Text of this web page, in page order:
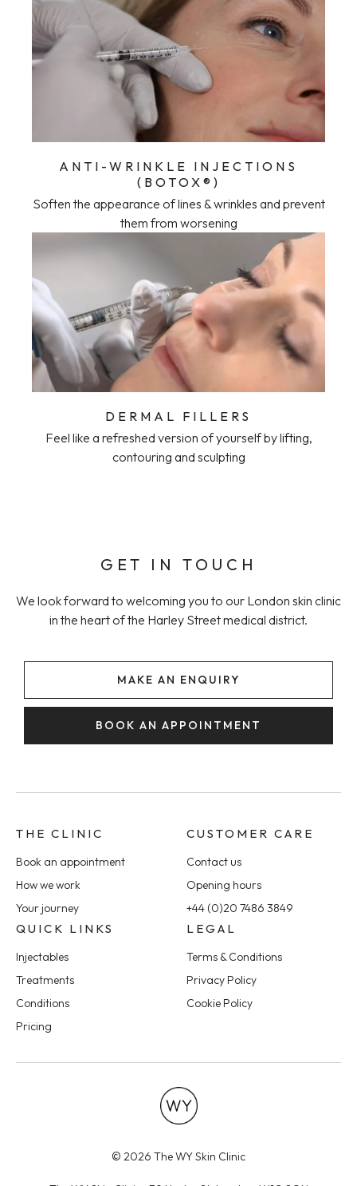
ANTI-WRINKLE INJECTIONS
(BOTOX®)
Soften the appearance of lines & wrinkles and prevent
them from worsening
DERMAL FILLERS
Feel like a refreshed version of yourself by lifting,
contouring and sculpting
GET IN TOUCH
We look forward to welcoming you to our London skin clinic
in the heart of the Harley Street medical district.
MAKE AN ENQUIRY
BOOK AN APPOINTMENT
THE CLINIC
Book an appointment
How we work
Your journey
CUSTOMER CARE
Contact us
Opening hours
+44 (0)20 7486 3849
QUICK LINKS
Injectables
Treatments
Conditions
Pricing
LEGAL
Terms & Conditions
Privacy Policy
Cookie Policy
© 2026 The WY Skin Clinic